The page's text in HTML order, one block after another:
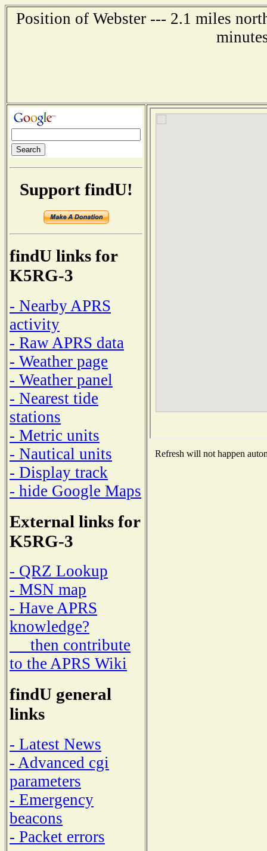
Position of Webster --- 2.1 miles
Support findU!
findU links for
K5RG-3
- Nearby APRS
activity
- Raw APRS data
- Weather page
- Weather panel
- Nearest tide
stations
- Metric units
- Nautical units
- Display track
- hide Google Maps
External links for
K5RG-3
- QRZ Lookup
- MSN map
- Have APRS
knowledge?
then contribute
to the APRS Wiki
findU general
links
- Latest News
- Advanced cgi
parameters
- Emergency
beacons
- Packet errors
Refresh will not happen